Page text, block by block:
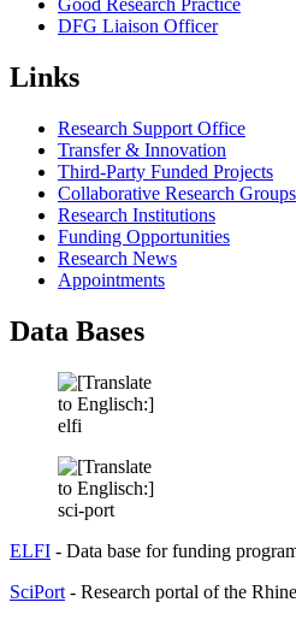
Good Research Practice
DFG Liaison Officer
Links
Research Support Office
Transfer & Innovation
Third-Party Funded Projects
Collaborative Research Groups
Research Institutions
Funding Opportunities
Research News
Appointments
Data Bases
ELFI - Data base for funding
SciPort - Research portal of the